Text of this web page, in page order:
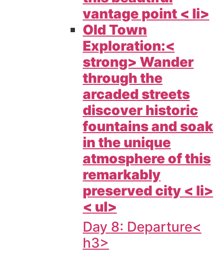
vantage point < li>
Old Town
Exploration:<
strong> Wander
through the
arcaded streets
discover historic
fountains and soak
in the unique
atmosphere of this
remarkably
preserved city < li>
< ul>
Day 8: Departure<
h3>